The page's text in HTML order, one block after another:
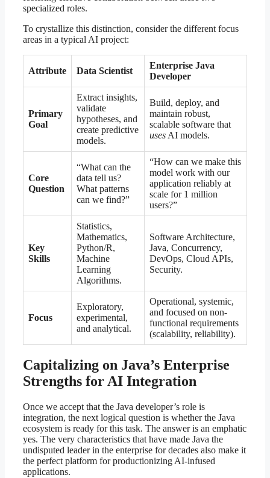
specialized roles.
To crystallize this distinction, consider the different focus
areas in a typical AI project:
Attribute Data Scientist
Enterprise Java
Developer
Primary
Goal
Extract insights,
validate
hypotheses, and
create predictive
models.
Build, deploy, and
maintain robust,
scalable software that
uses AI models.
Core
Question
“What can the
data tell us?
What patterns
can we find?”
“How can we make this
model work with our
application reliably at
scale for 1 million
users?”
Key
Skills
Statistics,
Mathematics,
Python/R,
Machine
Learning
Algorithms.
Software Architecture,
Java, Concurrency,
DevOps, Cloud APIs,
Security.
Focus
Exploratory,
experimental,
and analytical.
Operational, systemic,
and focused on non-
functional requirements
(scalability, reliability).
Capitalizing on Java’s Enterprise
Strengths for AI Integration
Once we accept that the Java developer’s role is
integration, the next logical question is whether the Java
ecosystem is ready for this task. The answer is an emphatic
yes. The very characteristics that have made Java the
undisputed leader in the enterprise for decades also make it
the perfect platform for productionizing AI-infused
applications.